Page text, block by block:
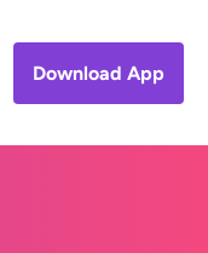
Download App